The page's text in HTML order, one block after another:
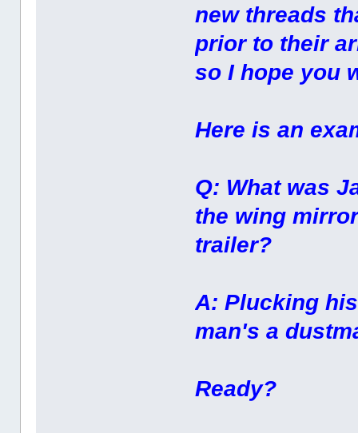
new threads
prior to their
so I hope you
Here is an
Q: What was
the wing
trailer?
A: Plucking
man's a
Ready?